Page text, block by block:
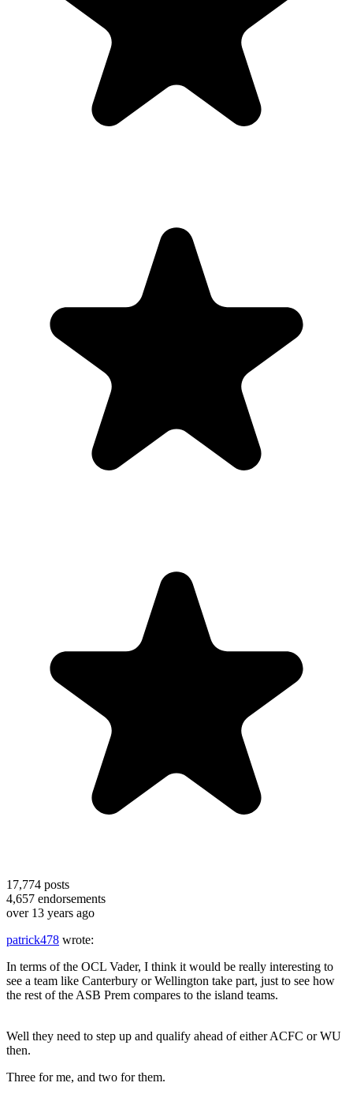
17,774 posts
4,657 endorsements
over 13 years ago
patrick478 wrote:
In terms of the OCL Vader, I think it would be really interesting to
see a team like Canterbury or Wellington take part, just to see how
the rest of the ASB Prem compares to the island teams.
Well they need to step up and qualify ahead of either ACFC or WU
then.
Three for me, and two for them.